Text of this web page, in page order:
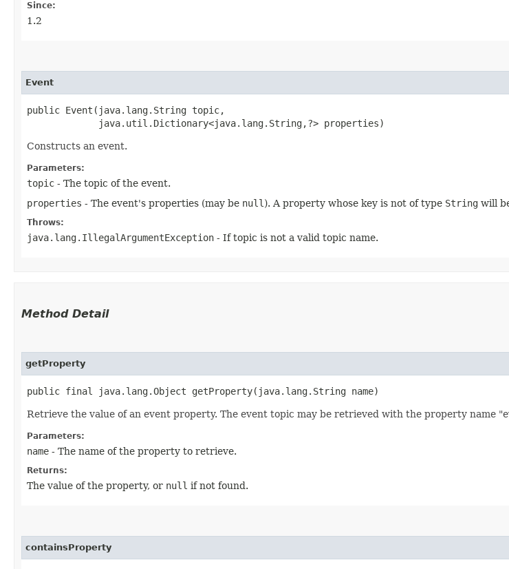
Since:
1.2
Event
public Event​(java.lang.String topic,
             java.util.Dictionary<java.lang.String,​?> properties)
Constructs an event.
Parameters:
topic - The topic of the event.
properties - The event's properties (may be null ). A property whose key is not of type String will
Throws:
java.lang.IllegalArgumentException - If topic is not a valid topic name.
Method Detail
getProperty
public final java.lang.Object getProperty​(java.lang.String name)
Retrieve the value of an event property. The event topic may be retrieved with the property name
Parameters:
name - The name of the property to retrieve.
Returns:
The value of the property, or null if not found.
containsProperty